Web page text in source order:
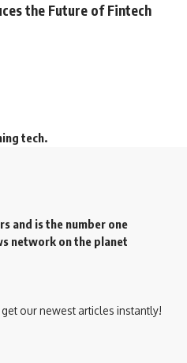
the Future of Fintech
tech.
and is the number one
network on the planet
our newest articles instantly!